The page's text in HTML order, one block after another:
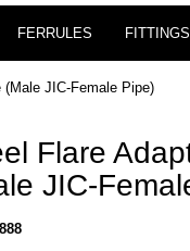
FERRULES FITTINGS
(Male JIC-Female Pipe)
Flare
JIC-